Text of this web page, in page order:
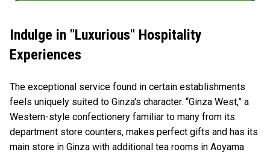
Indulge in "Luxurious" Hospitality
Experiences
The exceptional service found in certain establishments
feels uniquely suited to Ginza's character. “Ginza West,” a
Western-style confectionery familiar to many from its
department store counters, makes perfect gifts and has its
main store in Ginza with additional tea rooms in Aoyama